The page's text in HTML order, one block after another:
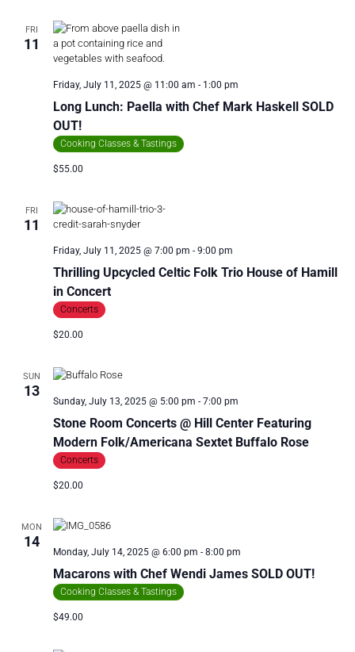
FRI
11
Long Lunch: Paella with Chef Mark Haskell SOLD
OUT!
Friday, July 11, 2025 @ 11:00 am - 1:00 pm
Cooking Classes & Tastings
$55.00
FRI
11
Thrilling Upcycled Celtic Folk Trio House of Hamill
in Concert
Friday, July 11, 2025 @ 7:00 pm - 9:00 pm
Concerts
$20.00
SUN
13
Stone Room Concerts @ Hill Center Featuring
Modern Folk/Americana Sextet Buffalo Rose
Sunday, July 13, 2025 @ 5:00 pm - 7:00 pm
Concerts
$20.00
MON
14
Macarons with Chef Wendi James SOLD OUT!
Monday, July 14, 2025 @ 6:00 pm - 8:00 pm
Cooking Classes & Tastings
$49.00